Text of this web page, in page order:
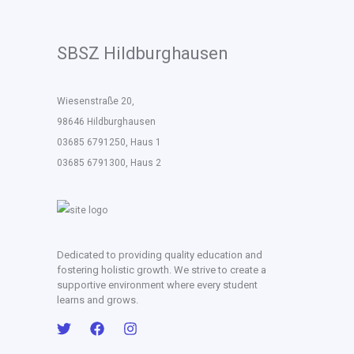
SBSZ Hildburghausen
Wiesenstraße 20,
98646 Hildburghausen
03685 6791250, Haus 1
03685 6791300, Haus 2
Dedicated to providing quality education and
fostering holistic growth. We strive to create a
supportive environment where every student
learns and grows.